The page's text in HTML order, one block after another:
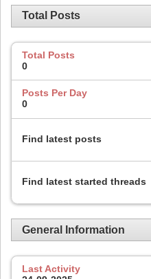
Total Posts
Total Posts
0
Posts Per Day
0
Find latest posts
Find latest started threads
General Information
Last Activity